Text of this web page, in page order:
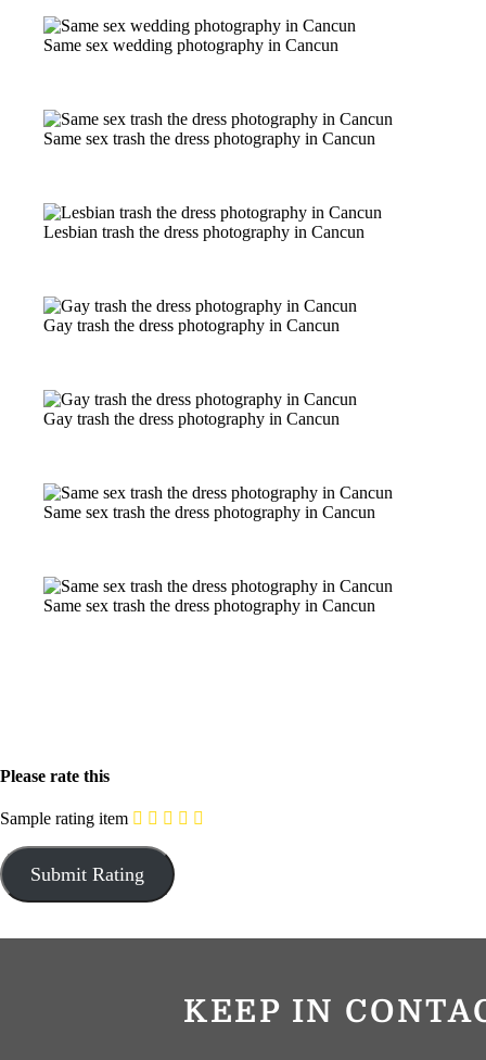
Same sex wedding photography in Cancun
Same sex trash the dress photography in Cancun
Lesbian trash the dress photography in Cancun
Gay trash the dress photography in Cancun
Gay trash the dress photography in Cancun
Same sex trash the dress photography in Cancun
Same sex trash the dress photography in Cancun
Please rate this
Sample rating item
KEEP IN